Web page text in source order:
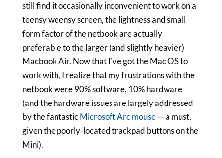
still find it occasionally inconvenient to work on a
teensy weensy screen, the lightness and small
form factor of the netbook are actually
preferable to the larger (and slightly heavier)
Macbook Air. Now that I’ve got the Mac OS to
work with, I realize that my frustrations with the
netbook were 90% software, 10% hardware
(and the hardware issues are largely addressed
by the fantasticMicrosoft Arc mouse— a must,
given the poorly-located trackpad buttons on the
Mini).